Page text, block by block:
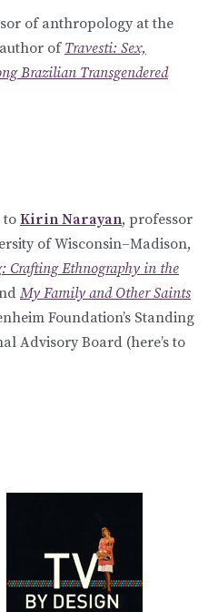
of anthropology at the
of Travesti: Sex,
Brazilian Transgendered
toKirin Narayan, professor
of Wisconsin–Madison,
Ethnography in the
My Family and Other Saints
Foundation’s Standing
Advisory Board (here’s to